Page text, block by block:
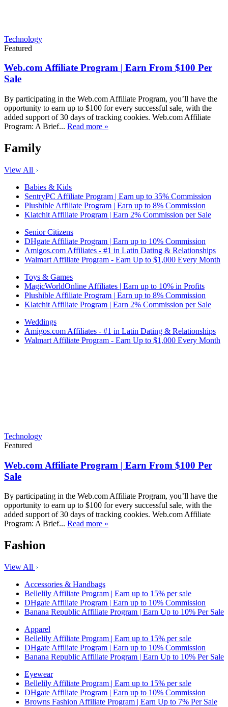
Technology
Featured
Web.com Affiliate Program | Earn From $100 Per
Sale
By participating in the Web.com Affiliate Program, you’ll have the
opportunity to earn up to $100 for every successful sale, with the
added support of 30 days of tracking cookies. Web.com Affiliate
Program: A Brief... Read more »
Family
View All
Babies & Kids
SentryPC Affiliate Program | Earn up to 35% Commission
Plushible Affiliate Program | Earn up to 8% Commission
Klatchit Affiliate Program | Earn 2% Commission per Sale
Senior Citizens
DHgate Affiliate Program | Earn up to 10% Commission
Amigos.com Affiliates - #1 in Latin Dating & Relationships
Walmart Affiliate Program - Earn Up to $1,000 Every Month
Toys & Games
MagicWorldOnline Affiliates | Earn up to 10% in Profits
Plushible Affiliate Program | Earn up to 8% Commission
Klatchit Affiliate Program | Earn 2% Commission per Sale
Weddings
Amigos.com Affiliates - #1 in Latin Dating & Relationships
Walmart Affiliate Program - Earn Up to $1,000 Every Month
Technology
Featured
Web.com Affiliate Program | Earn From $100 Per
Sale
By participating in the Web.com Affiliate Program, you’ll have the
opportunity to earn up to $100 for every successful sale, with the
added support of 30 days of tracking cookies. Web.com Affiliate
Program: A Brief... Read more »
Fashion
View All
Accessories & Handbags
Bellelily Affiliate Program | Earn up to 15% per sale
DHgate Affiliate Program | Earn up to 10% Commission
Banana Republic Affiliate Program | Earn Up to 10% Per Sale
Apparel
Bellelily Affiliate Program | Earn up to 15% per sale
DHgate Affiliate Program | Earn up to 10% Commission
Banana Republic Affiliate Program | Earn Up to 10% Per Sale
Eyewear
Bellelily Affiliate Program | Earn up to 15% per sale
DHgate Affiliate Program | Earn up to 10% Commission
Browns Fashion Affiliate Program | Earn Up to 7% Per Sale